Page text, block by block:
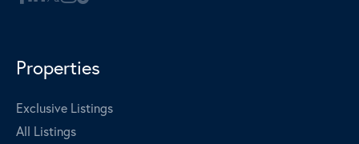
Properties
Exclusive Listings
All Listings